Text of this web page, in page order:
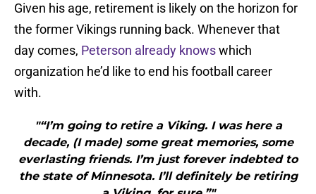
Given his age, retirement is likely on the horizon for
the former Vikings running back. Whenever that
day comes, Peterson already knowswhich
organization he’d like to end his football career
with.
"“I’m going to retire a Viking. I was here a
decade, (I made) some great memories, some
everlasting friends. I’m just forever indebted to
the state of Minnesota. I’ll definitely be retiring